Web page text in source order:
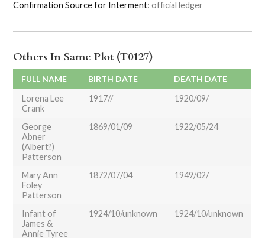
Confirmation Source for Interment: official ledger
Others In Same Plot (T0127)
FULL NAME BIRTH DATE
DEATH DATE
Lorena Lee
Crank
1917// 1920/09/
George
Abner
(Albert?)
Patterson
1869/01/09 1922/05/24
Mary Ann
Foley
Patterson
1872/07/04 1949/02/
Infant of
James &
Annie Tyree
1924/10/unknown 1924/10/unknown